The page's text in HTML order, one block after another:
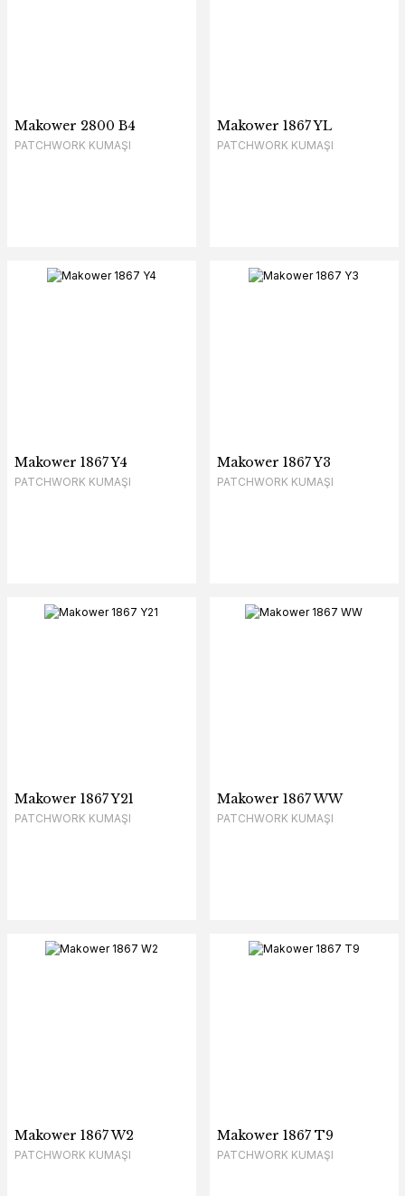
Makower 2800 B4
PATCHWORK KUMAŞI
Makower 1867 YL
PATCHWORK KUMAŞI
Makower 1867 Y4
PATCHWORK KUMAŞI
Makower 1867 Y3
PATCHWORK KUMAŞI
Makower 1867 Y21
PATCHWORK KUMAŞI
Makower 1867 WW
PATCHWORK KUMAŞI
Makower 1867 W2
PATCHWORK KUMAŞI
Makower 1867 T9
PATCHWORK KUMAŞI